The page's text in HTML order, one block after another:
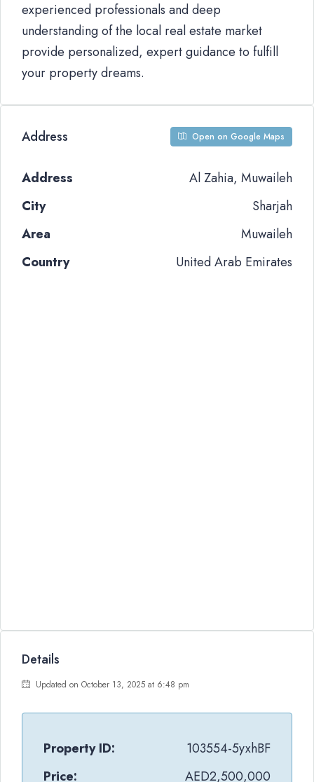
experienced professionals and deep
understanding of the local real estate market
provide personalized, expert guidance to fulfill
your property dreams.
Address Open on Google Maps
Address
Al Zahia, Muwaileh
City
Sharjah
Area
Muwaileh
Country
United Arab Emirates
Details
Updated on October 13, 2025 at 6:48 pm
Property ID:
103554-5yxhBF
Price:
AED2,500,000